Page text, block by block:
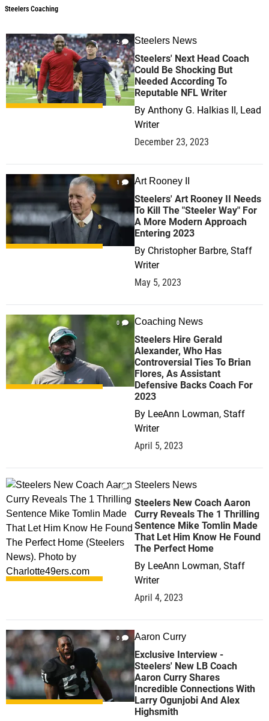
Steelers Coaching
2 Steelers News
Steelers' Next Head Coach
Could Be Shocking But
Needed According To
Reputable NFL Writer
By Anthony G. Halkias II, Lead
Writer
December 23, 2023
1 Art Rooney II
Steelers' Art Rooney II Needs
To Kill The "Steeler Way" For
A More Modern Approach
Entering 2023
By Christopher Barbre, Staff
Writer
May 5, 2023
0 Coaching News
Steelers Hire Gerald
Alexander, Who Has
Controversial Ties To Brian
Flores, As Assistant
Defensive Backs Coach For
2023
By LeeAnn Lowman, Staff
Writer
April 5, 2023
1 Steelers News
Steelers New Coach Aaron
Curry Reveals The 1 Thrilling
Sentence Mike Tomlin Made
That Let Him Know He Found
The Perfect Home
By LeeAnn Lowman, Staff
Writer
April 4, 2023
0 Aaron Curry
Exclusive Interview -
Steelers' New LB Coach
Aaron Curry Shares
Incredible Connections With
Larry Ogunjobi And Alex
Highsmith